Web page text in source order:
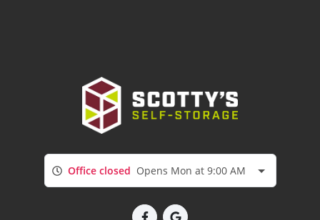
Office closed Opens Mon at 9:00 AM